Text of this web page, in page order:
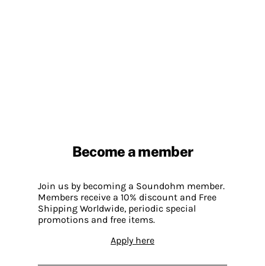
Become a member
Join us by becoming a Soundohm member.
Members receive a 10% discount and Free
Shipping Worldwide, periodic special
promotions and free items.
Apply here